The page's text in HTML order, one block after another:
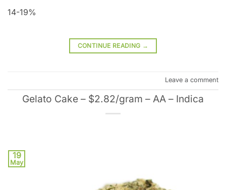
14-19%
CONTINUE READING →
Leave a comment
Gelato Cake – $2.82/gram – AA – Indica
19
May